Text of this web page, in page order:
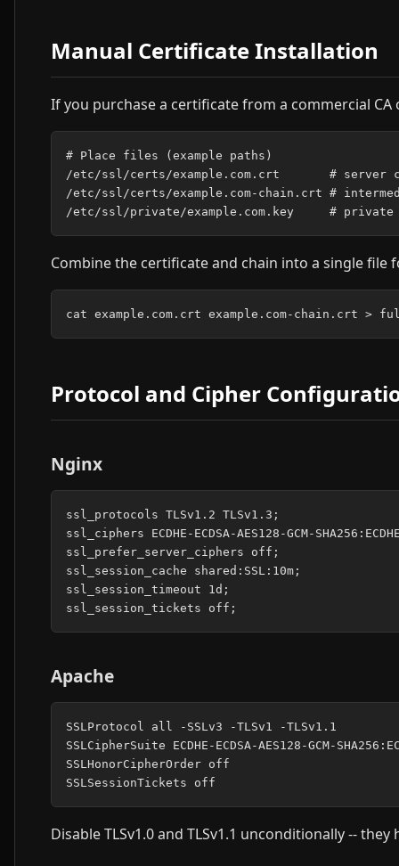
Manual Certificate Installation
If you purchase a certificate from a commercial CA
# Place files (example paths)
/etc/ssl/certs/example.com.crt       # server
/etc/ssl/certs/example.com-chain.crt #
Combine the certificate and chain into a single file
Protocol and Cipher
Nginx
ssl_protocols TLSv1.2 TLSv1.3;
ssl_ciphers ECDHE-ECDSA-AES128-GCM-
ssl_prefer_server_ciphers off;
ssl_session_cache shared:SSL:10m;
ssl_session_timeout 1d;
Apache
SSLProtocol all -SSLv3 -TLSv1 -TLSv1.1
SSLCipherSuite ECDHE-ECDSA-AES128-GCM-
SSLHonorCipherOrder off
Disable TLSv1.0 and TLSv1.1 unconditionally --